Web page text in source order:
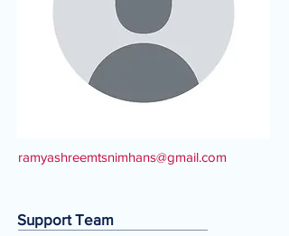
ramyashreemtsnimhans@gmail.com
Support Team